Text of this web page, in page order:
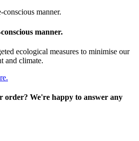
manner.
ecological measures to minimise our
and climate.
order? We're happy to answer any